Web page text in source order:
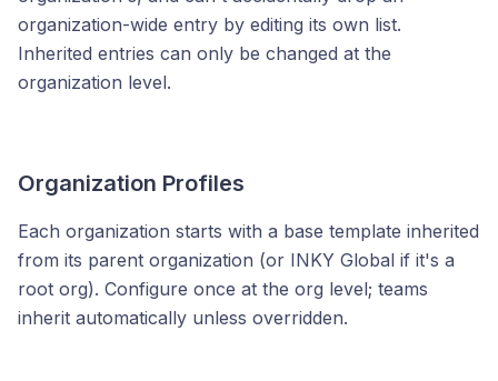
organization-wide entry by editing its own list.
Inherited entries can only be changed at the
organization level.
Organization Profiles
Each organization starts with a base template inherited
from its parent organization (or INKY Global if it's a
root org). Configure once at the org level; teams
inherit automatically unless overridden.